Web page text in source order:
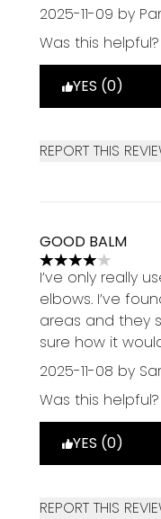
2025-11-09 by
Was this helpful?
YES (0)
REPORT THIS
GOOD BALM
4 stars out of a
I’ve only really
elbows. I’ve
areas and they
sure how it
2025-11-08 by
Was this helpful?
YES (0)
REPORT THIS